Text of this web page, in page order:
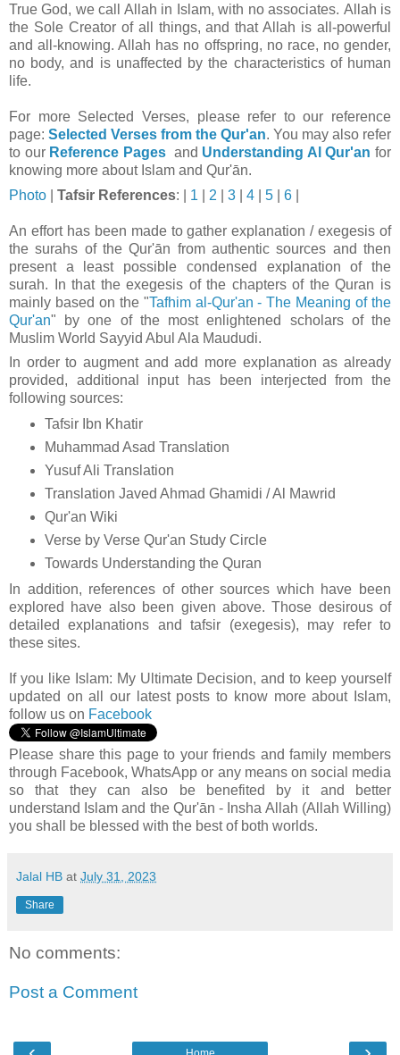
True God, we call Allah in Islam, with no associates. Allah is
the Sole Creator of all things, and that Allah is all-powerful
and all-knowing. Allah has no offspring, no race, no gender,
no body, and is unaffected by the characteristics of human
life.
For more Selected Verses, please refer to our reference
page: Selected Verses from the Qur'an. You may also refer
to our Reference Pagesand Understanding Al Qur'an for
knowing more about Islam and Qur'ān.
Photo
Tafsir References: | 1 2 3 4 5 6
An effort has been made to gather explanation / exegesis of
the surahs of the Qur'ān from authentic sources and then
present a least possible condensed explanation of the
surah. In that the exegesis of the chapters of the Quran is
mainly based on the "Tafhim al-Qur'an - The Meaning of the
Qur'an" by one of the most enlightened scholars of the
Muslim World Sayyid Abul Ala Maududi.
In order to augment and add more explanation as already
provided, additional input has been interjected from the
following sources:
Tafsir Ibn Khatir
Muhammad Asad Translation
Yusuf Ali Translation
Translation Javed Ahmad Ghamidi / Al Mawrid
Qur'an Wiki
Verse by Verse Qur'an Study Circle
Towards Understanding the Quran
In addition, references of other sources which have been
explored have also been given above. Those desirous of
detailed explanations and tafsir (exegesis), may refer to
these sites.
If you like Islam: My Ultimate Decision, and to keep yourself
updated on all our latest posts to know more about Islam,
follow us on Facebook
Please share this page to your friends and family members
through Facebook, WhatsApp or any means on social media
so that they can also be benefited by it and better
understand Islam and the Qur'ān - Insha Allah (Allah Willing)
you shall be blessed with the best of both worlds.
Jalal HB at July 31, 2023
Share
No comments:
Post a Comment